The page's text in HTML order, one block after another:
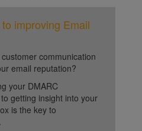
improving Email
communication
email reputation?
your DMARC
getting insight into your
is the key to